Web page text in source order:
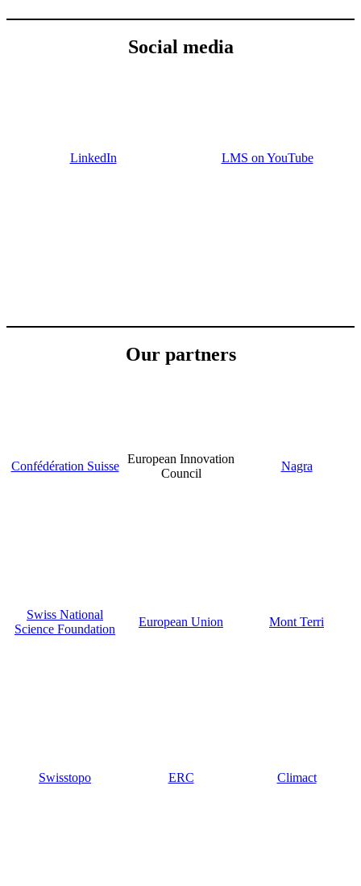
Social media
LinkedIn LMS on YouTube
Our partners
Confédération Suisse
European Innovation
Council
Nagra
Swiss National
Science Foundation
European Union Mont Terri
Swisstopo ERC Climact